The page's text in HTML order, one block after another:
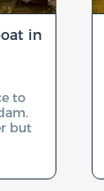
in
to
but